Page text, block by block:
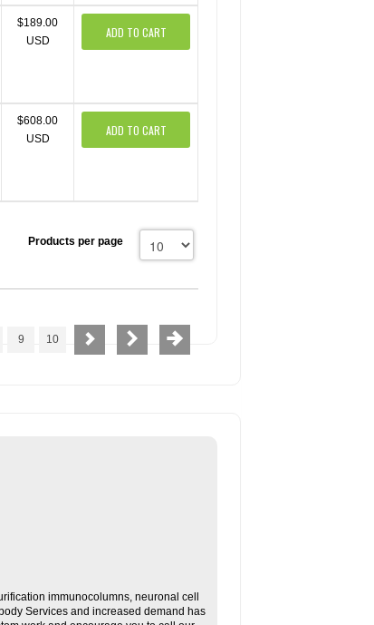
$189.00
USD
ADD TO CART
$608.00
USD
ADD TO CART
Products per page
9 10
immunocolumns, neuronal cell
Services and increased demand has